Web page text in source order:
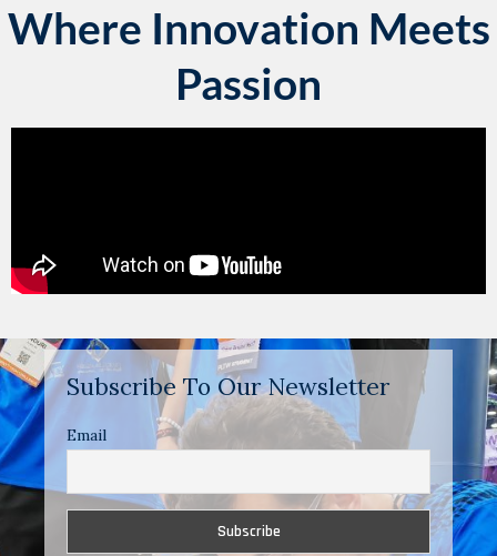
Where Innovation Meets
Passion
Subscribe To Our Newsletter
Email